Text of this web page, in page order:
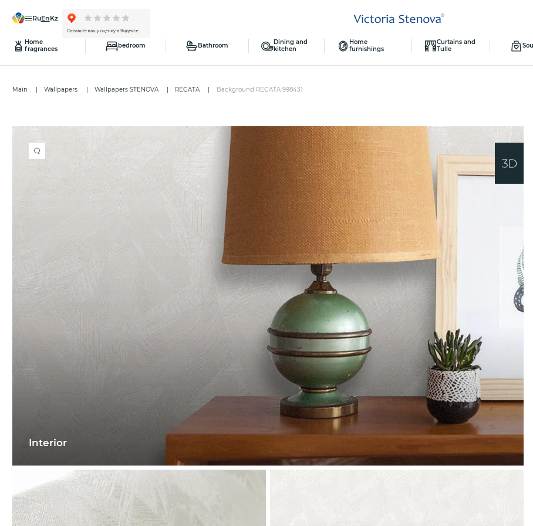
ru en kz
Home
fragrances
bedroom Bathroom
Dining and
kitchen
Home
furnishings
Curtains and
Tulle
Main Wallpapers Wallpapers STENOVA REGATA Background REGATA 998431
Interior